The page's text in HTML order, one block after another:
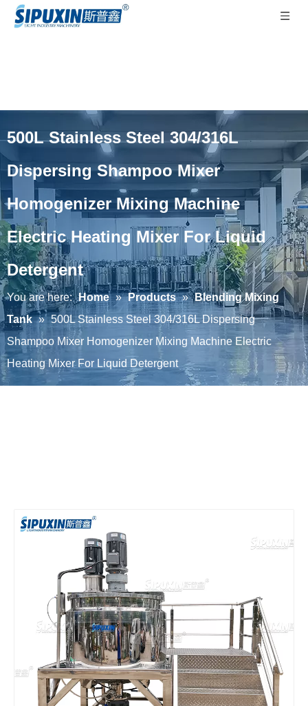
500L Stainless Steel 304/316L
Dispersing Shampoo Mixer
Homogenizer Mixing Machine
Electric Heating Mixer For Liquid
Detergent
You are here: Home » Products » Blending Mixing
Tank » 500L Stainless Steel 304/316L Dispersing
Shampoo Mixer Homogenizer Mixing Machine Electric
Heating Mixer For Liquid Detergent